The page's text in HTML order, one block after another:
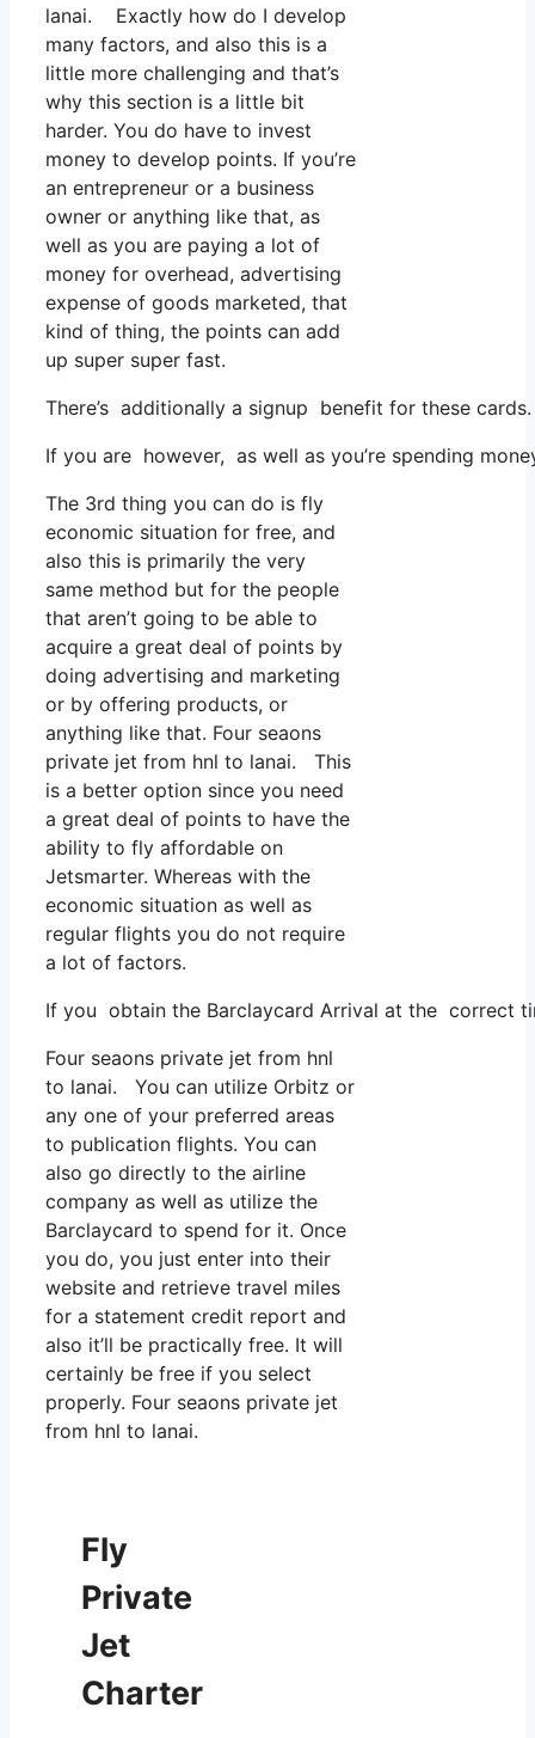
lanai. Exactly how do I develop
many factors, and also this is a
little more challenging and that’s
why this section is a little bit
harder. You do have to invest
money to develop points. If you’re
an entrepreneur or a business
owner or anything like that, as
well as you are paying a lot of
money for overhead, advertising
expense of goods marketed, that
kind of thing, the points can add
up super super fast.
There’s additionally a signup benefit for these
If you are however, as well as you’re spending
The 3rd thing you can do is fly
economic situation for free, and
also this is primarily the very
same method but for the people
that aren’t going to be able to
acquire a great deal of points by
doing advertising and marketing
or by offering products, or
anything like that. Four seaons
private jet from hnl to lanai. This
is a better option since you need
a great deal of points to have the
ability to fly affordable on
Jetsmarter. Whereas with the
economic situation as well as
regular flights you do not require
a lot of factors.
If you obtain the Barclaycard Arrival at the correct
Four seaons private jet from hnl
to lanai. You can utilize Orbitz or
any one of your preferred areas
to publication flights. You can
also go directly to the airline
company as well as utilize the
Barclaycard to spend for it. Once
you do, you just enter into their
website and retrieve travel miles
for a statement credit report and
also it’ll be practically free. It will
certainly be free if you select
properly. Four seaons private jet
from hnl to lanai.
Fly
Private
Jet
Charter